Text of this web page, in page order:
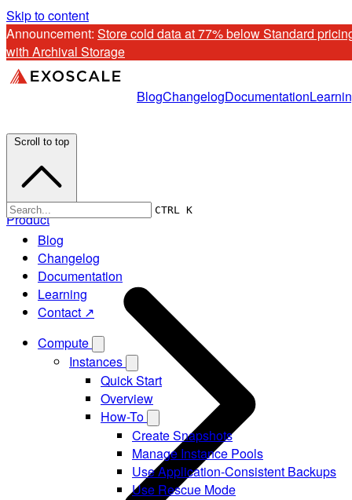
Skip to content
Announcement: Store cold data at 77% below Standard
with Archival Storage
BlogChangelogDocumentation
CTRL K
Blog
Changelog
Documentation
Learning
Contact ↗
Compute
Instances
Quick Start
Overview
How-To
Create Snapshots
Manage Instance Pools
Use Application-Consistent Backups
Use Rescue Mode
Scroll to top
Product